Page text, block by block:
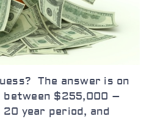
The answer is on
between $255,000 –
year period, and